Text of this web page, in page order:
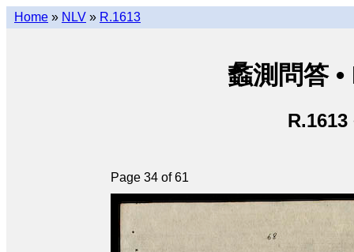
Home » NLV » R.1613
蠡測問答
R.1613
Page 34 of 61